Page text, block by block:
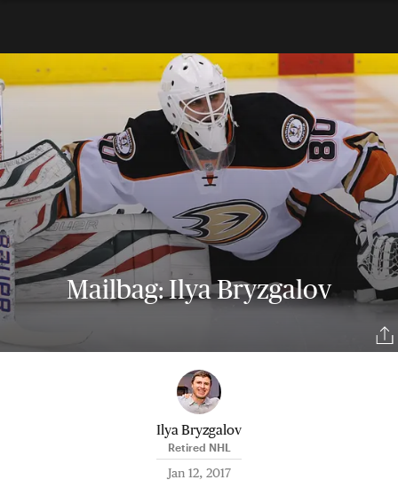
Mailbag: Ilya Bryzgalov
Ilya Bryzgalov
Retired NHL
Jan 12, 2017